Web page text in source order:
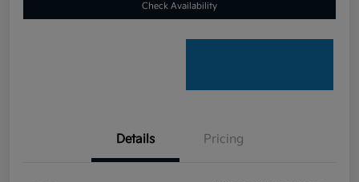
Check Availability
Details Pricing